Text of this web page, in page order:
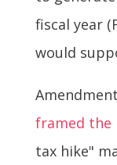
fiscal year
would
framed the
tax hike"